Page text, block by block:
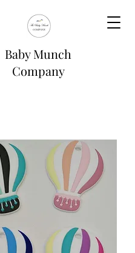
Baby Munch
Company